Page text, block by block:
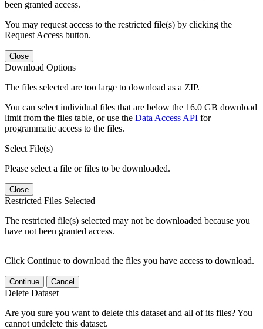
been granted access.
You may request access to the restricted file(s) by clicking the
Request Access button.
Close
Download Options
The files selected are too large to download as a ZIP.
You can select individual files that are below the 16.0 GB download
limit from the files table, or use the Data Access API for
programmatic access to the files.
Select File(s)
Please select a file or files to be downloaded.
Close
Restricted Files Selected
The restricted file(s) selected may not be downloaded because you
have not been granted access.
Click Continue to download the files you have access to download.
Continue Cancel
Delete Dataset
Are you sure you want to delete this dataset and all of its files? You
cannot undelete this dataset.